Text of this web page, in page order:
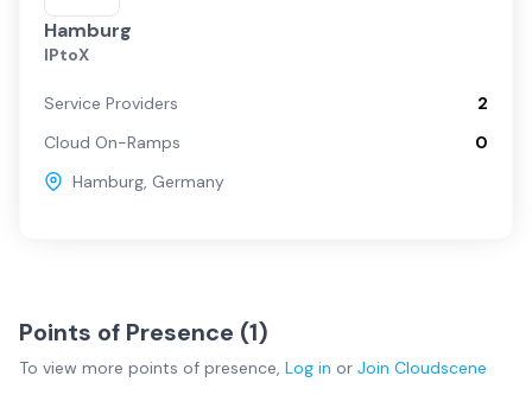
Hamburg
IPtoX
Service Providers
2
Cloud On-Ramps
0
Hamburg, Germany
Points of Presence (1)
To view more points of presence, Log in or Join Cloudscene